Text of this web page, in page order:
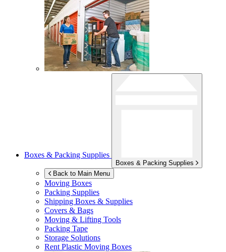
Boxes & Packing Supplies
Boxes & Packing Supplies
Back to Main Menu
Moving Boxes
Packing Supplies
Shipping Boxes & Supplies
Covers & Bags
Moving & Lifting Tools
Packing Tape
Storage Solutions
Rent Plastic Moving Boxes